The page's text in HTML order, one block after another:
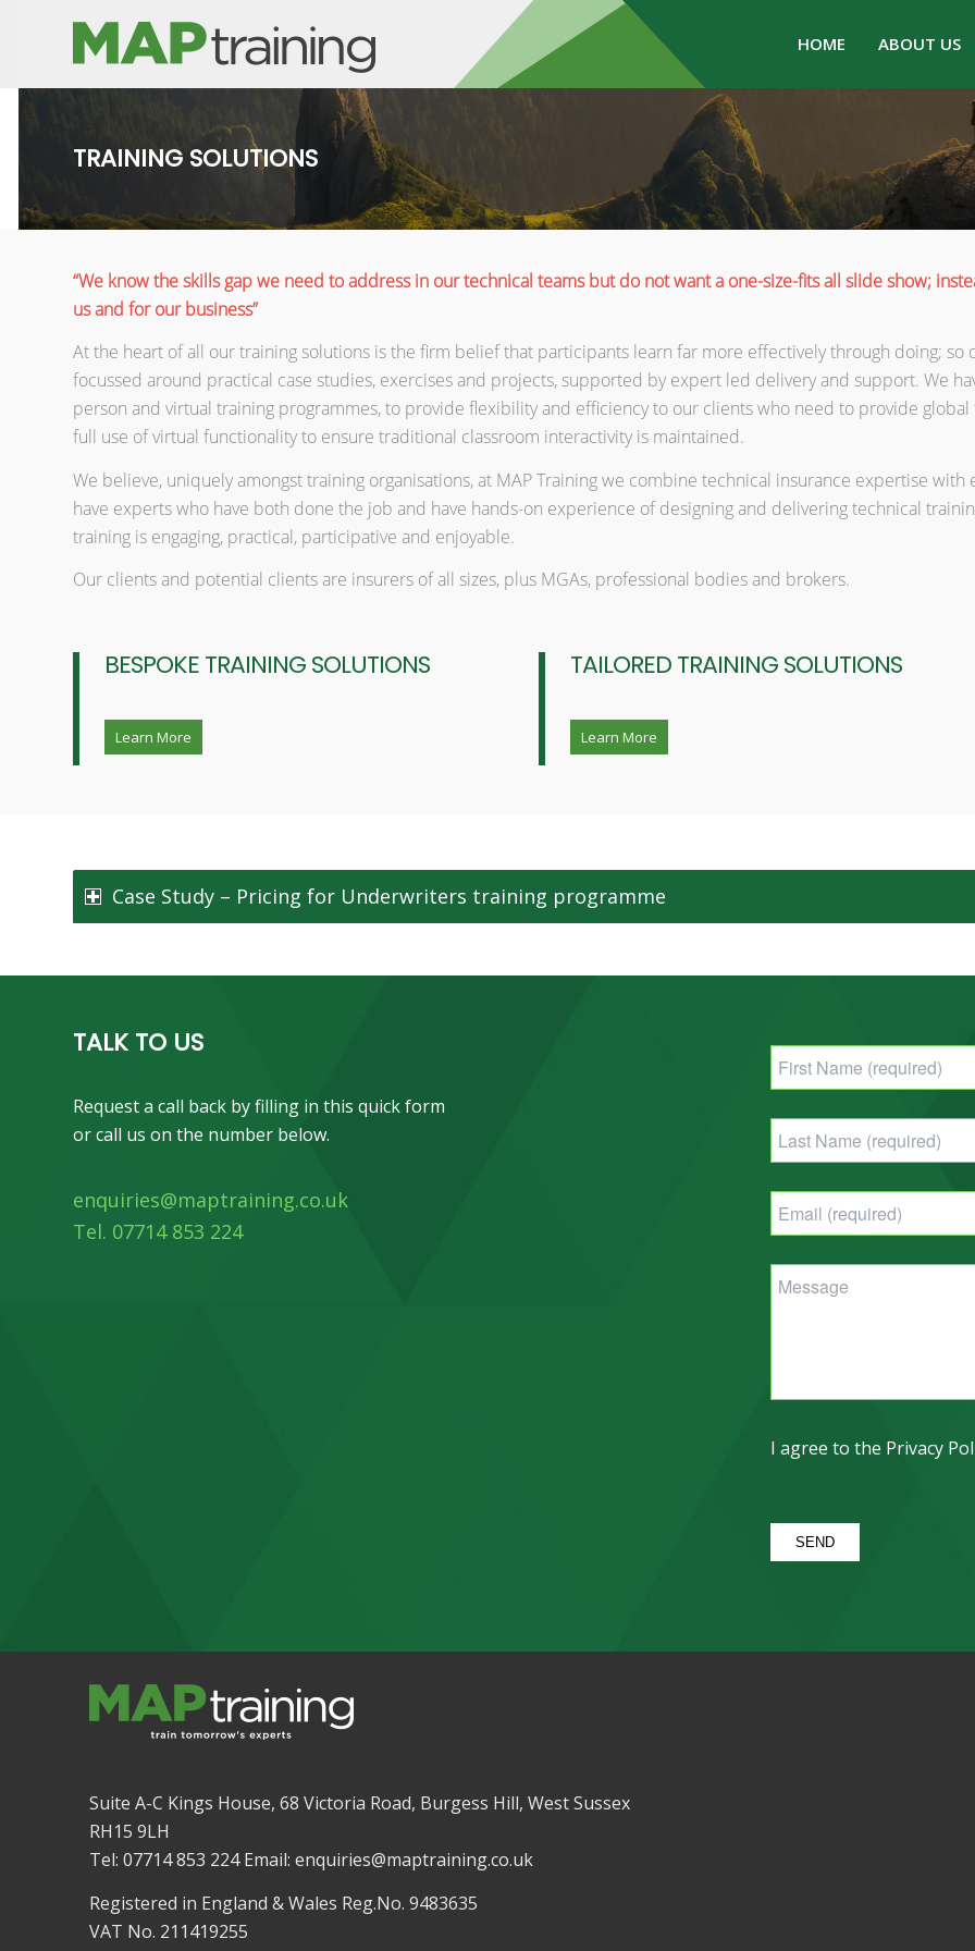
HOME ABOUT US
TRAINING SOLUTIONS
“We know the skills gap we need to address in our technical teams but do not want a one-size-fits all slide show;
us and for our business”
At the heart of all our training solutions is the firm belief that participants learn far more effectively through doing; so
focussed around practical case studies, exercises and projects, supported by expert led delivery and support. We
person and virtual training programmes, to provide flexibility and efficiency to our clients who need to provide
full use of virtual functionality to ensure traditional classroom interactivity is maintained.
We believe, uniquely amongst training organisations, at MAP Training we combine technical insurance expertise
have experts who have both done the job and have hands-on experience of designing and delivering technical
training is engaging, practical, participative and enjoyable.
Our clients and potential clients are insurers of all sizes, plus MGAs, professional bodies and brokers.
BESPOKE TRAINING SOLUTIONS
Learn More
TAILORED TRAINING SOLUTIONS
Learn More
Case Study – Pricing for Underwriters training programme
TALK TO US
Request a call back by filling in this quick form
or call us on the number below.
enquiries@maptraining.co.uk
Tel. 07714 853 224
I agree to the Privacy
Suite A-C Kings House, 68 Victoria Road, Burgess Hill, West Sussex
RH15 9LH
Tel: 07714 853 224 Email: enquiries@maptraining.co.uk
Registered in England & Wales Reg.No. 9483635
VAT No. 211419255